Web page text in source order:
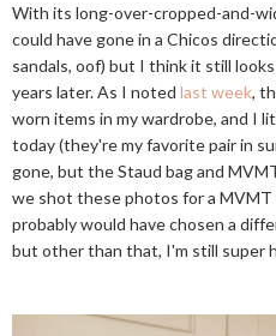
With its long-over-cropped-and-
could have gone in a Chicos
sandals, oof) but I think it still
years later. As I noted last week,
worn items in my wardrobe, and I
today (they're my favorite pair in
gone, but the Staud bag and
we shot these photos for a MVMT
probably would have chosen a
but other than that, I'm still super